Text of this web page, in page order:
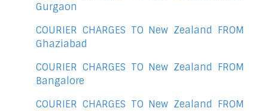
Gurgaon
COURIER CHARGES TO New Zealand FROM
Ghaziabad
COURIER CHARGES TO New Zealand FROM
Bangalore
COURIER CHARGES TO New Zealand FROM